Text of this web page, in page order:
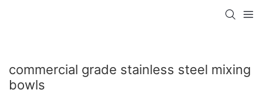
commercial grade stainless steel mixing
bowls